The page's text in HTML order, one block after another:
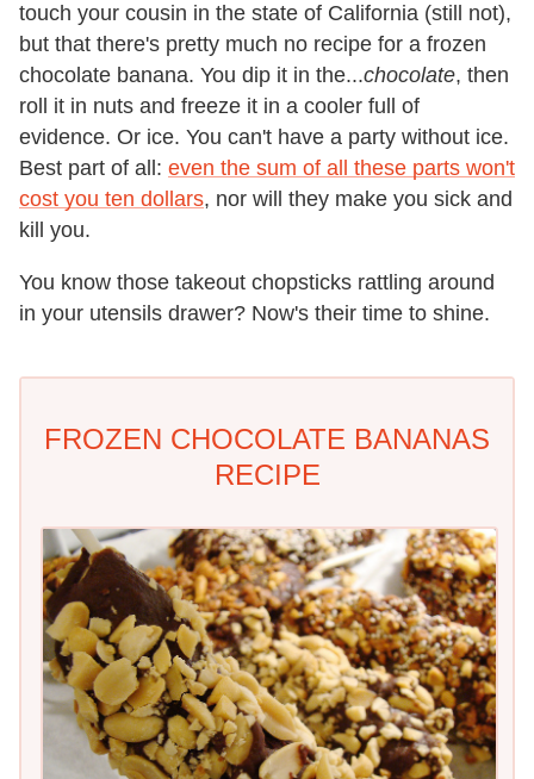
touch your cousin in the state of California (still not),
but that there's pretty much no recipe for a frozen
chocolate banana. You dip it in the...chocolate, then
roll it in nuts and freeze it in a cooler full of
evidence. Or ice. You can't have a party without ice.
Best part of all: even the sum of all these parts won't
cost you ten dollars, nor will they make you sick and
kill you.
You know those takeout chopsticks rattling around
in your utensils drawer? Now's their time to shine.
FROZEN CHOCOLATE BANANAS
RECIPE